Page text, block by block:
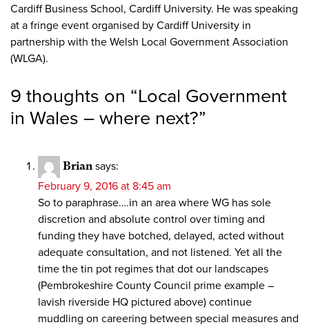
Cardiff Business School, Cardiff University. He was speaking
at a fringe event organised by Cardiff University in
partnership with the Welsh Local Government Association
(WLGA).
9 thoughts on “Local Government
in Wales – where next?”
Brian says:
February 9, 2016 at 8:45 am
So to paraphrase….in an area where WG has sole
discretion and absolute control over timing and
funding they have botched, delayed, acted without
adequate consultation, and not listened. Yet all the
time the tin pot regimes that dot our landscapes
(Pembrokeshire County Council prime example –
lavish riverside HQ pictured above) continue
muddling on careering between special measures and